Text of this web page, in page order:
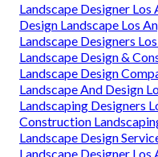
Landscape Designer Los
Design Landscape Los
Landscape Designers
Landscape Design &
Landscape Design
Landscape And Design
Landscaping Designers
Construction
Landscape Design
Landscape Designer Los